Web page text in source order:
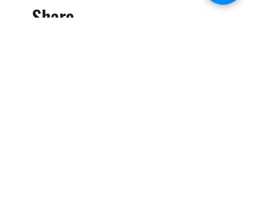
Share